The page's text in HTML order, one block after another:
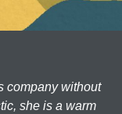
company without
she is a warm